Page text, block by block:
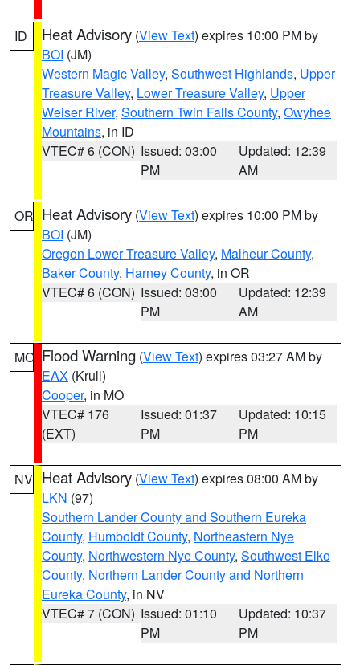
ID Heat Advisory (View Text) expires 10:00 PM by
BOI (JM)
Western Magic Valley, Southwest Highlands, Upper
Treasure Valley, Lower Treasure Valley, Upper
Weiser River, Southern Twin Falls County, Owyhee
Mountains, in ID
VTEC# 6 (CON) Issued: 03:00
PM
Updated: 12:39
AM
OR Heat Advisory (View Text) expires 10:00 PM by
BOI (JM)
Oregon Lower Treasure Valley, Malheur County,
Baker County, Harney County, in OR
VTEC# 6 (CON) Issued: 03:00
PM
Updated: 12:39
AM
MO Flood Warning (View Text) expires 03:27 AM by
EAX (Krull)
Cooper, in MO
VTEC# 176
(EXT)
Issued: 01:37
PM
Updated: 10:15
PM
NV Heat Advisory (View Text) expires 08:00 AM by
LKN (97)
Southern Lander County and Southern Eureka
County, Humboldt County, Northeastern Nye
County, Northwestern Nye County, Southwest Elko
County, Northern Lander County and Northern
Eureka County, in NV
VTEC# 7 (CON) Issued: 01:10
PM
Updated: 10:37
PM